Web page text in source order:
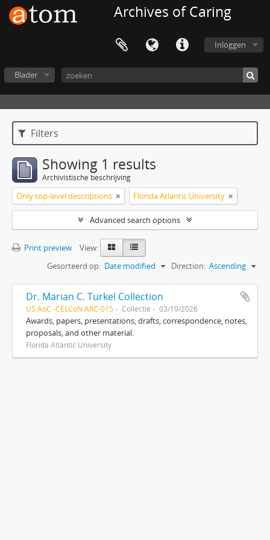
Archives of Caring
Inloggen
Blader
Filters
Showing 1 results
Archivistische beschrijving
Only top-level descriptions Florida Atlantic University
Advanced search options
Print preview
View:
Gesorteerd op: Date modified Direction: Ascending
Dr. Marian C. Turkel Collection
US AoC -CELCoN ARC-015 Collectie 03/19/2026
Awards, papers, presentations, drafts, correspondence, notes,
proposals, and other material.
Florida Atlantic University